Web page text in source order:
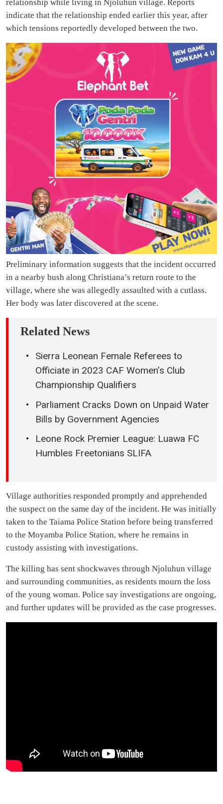
relationship while living in Njoluhun village. Reports
indicate that the relationship ended earlier this year, after
which tensions reportedly developed between the two.
Preliminary information suggests that the incident occurred
in a nearby bush along Christiana’s return route to the
village, where she was allegedly assaulted with a cutlass.
Her body was later discovered at the scene.
Related News
Sierra Leonean Female Referees to
Officiate in 2023 CAF Women’s Club
Championship Qualifiers
Parliament Cracks Down on Unpaid Water
Bills by Government Agencies
Leone Rock Premier League: Luawa FC
Humbles Freetonians SLIFA
Village authorities responded promptly and apprehended
the suspect on the same day of the incident. He was initially
taken to the Taiama Police Station before being transferred
to the Moyamba Police Station, where he remains in
custody assisting with investigations.
The killing has sent shockwaves through Njoluhun village
and surrounding communities, as residents mourn the loss
of the young woman. Police say investigations are ongoing,
and further updates will be provided as the case progresses.